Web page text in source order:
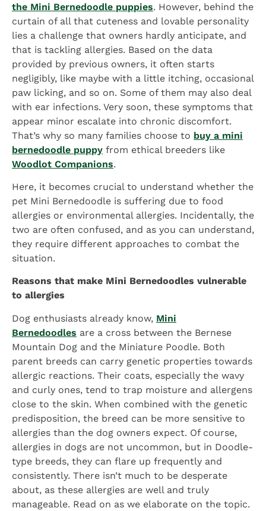
the Mini Bernedoodle puppies. However, behind the
curtain of all that cuteness and lovable personality
lies a challenge that owners hardly anticipate, and
that is tackling allergies. Based on the data
provided by previous owners, it often starts
negligibly, like maybe with a little itching, occasional
paw licking, and so on. Some of them may also deal
with ear infections. Very soon, these symptoms that
appear minor escalate into chronic discomfort.
That’s why so many families choose to buy a mini
bernedoodle puppy from ethical breeders like
Woodlot Companions.
Here, it becomes crucial to understand whether the
pet Mini Bernedoodle is suffering due to food
allergies or environmental allergies. Incidentally, the
two are often confused, and as you can understand,
they require different approaches to combat the
situation.
Reasons that make Mini Bernedoodles vulnerable
to allergies
Dog enthusiasts already know, Mini
Bernedoodles are a cross between the Bernese
Mountain Dog and the Miniature Poodle. Both
parent breeds can carry genetic properties towards
allergic reactions. Their coats, especially the wavy
and curly ones, tend to trap moisture and allergens
close to the skin. When combined with the genetic
predisposition, the breed can be more sensitive to
allergies than the dog owners expect. Of course,
allergies in dogs are not uncommon, but in Doodle-
type breeds, they can flare up frequently and
consistently. There isn’t much to be desperate
about, as these allergies are well and truly
manageable. Read on as we elaborate on the topic.